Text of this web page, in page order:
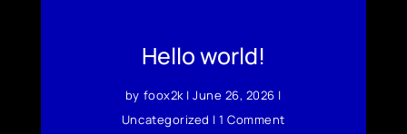
Hello world!
by foox2k|June 26, 2026 |
Uncategorized | 1 Comment